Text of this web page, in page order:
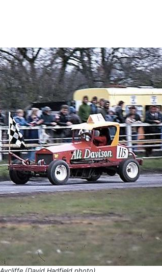
Aycliffe
Hartlepool
Aycliffe
Hartlepool